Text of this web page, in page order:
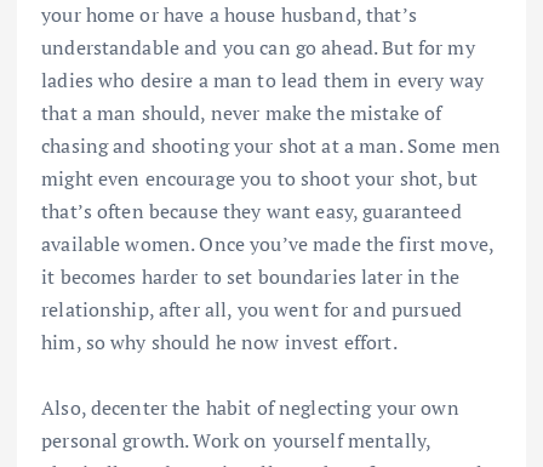
your home or have a house husband, that’s
understandable and you can go ahead. But for my
ladies who desire a man to lead them in every way
that a man should, never make the mistake of
chasing and shooting your shot at a man. Some men
might even encourage you to shoot your shot, but
that’s often because they want easy, guaranteed
available women. Once you’ve made the first move,
it becomes harder to set boundaries later in the
relationship, after all, you went for and pursued
him, so why should he now invest effort.
Also, decenter the habit of neglecting your own
personal growth. Work on yourself mentally,